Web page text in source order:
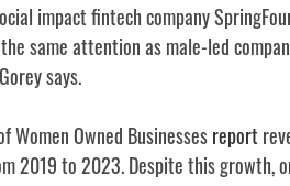
impact fintech company
same attention as male-led
says.
Women Owned Businesses report
2019 to 2023. Despite this growth,